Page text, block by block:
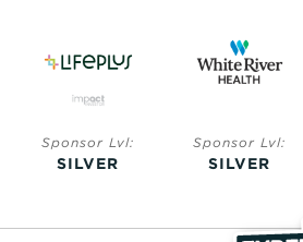
Sponsor Lvl:
SILVER
Sponsor Lvl:
BRONZE